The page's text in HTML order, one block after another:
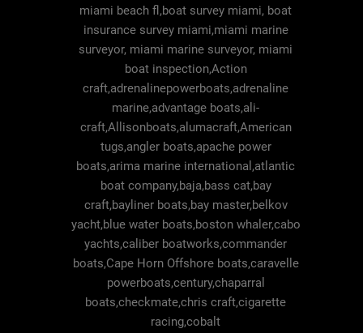
miami beach fl,boat survey miami, boat
insurance survey miami,miami marine
surveyor, miami marine surveyor, miami
boat inspection,Action
craft,adrenalinepowerboats,adrenaline
marine,advantage boats,ali-
craft,Allisonboats,alumacraft,American
tugs,angler boats,apache power
boats,arima marine international,atlantic
boat company,baja,bass cat,bay
craft,bayliner boats,bay master,belkov
yacht,blue water boats,boston whaler,cabo
yachts,caliber boatworks,commander
boats,Cape Horn Offshore boats,caravelle
powerboats,century,chaparral
boats,checkmate,chris craft,cigarette
racing,cobalt